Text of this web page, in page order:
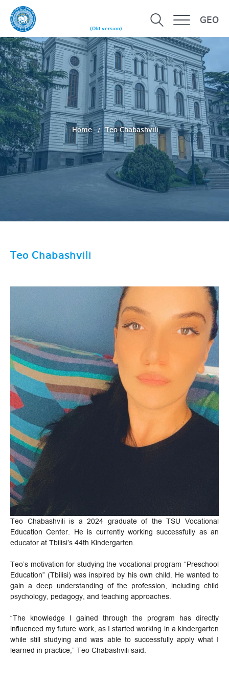
(Old version)
GEO
Home Teo Chabashvili
Teo Chabashvili
Teo Chabashvili is a 2024 graduate of the TSU Vocational
Education Center. He is currently working successfully as an
educator at Tbilisi’s 44th Kindergarten.
Teo’s motivation for studying the vocational program “Preschool
Education” (Tbilisi) was inspired by his own child. He wanted to
gain a deep understanding of the profession, including child
psychology, pedagogy, and teaching approaches.
“The knowledge I gained through the program has directly
influenced my future work, as I started working in a kindergarten
while still studying and was able to successfully apply what I
learned in practice,” Teo Chabashvili said.